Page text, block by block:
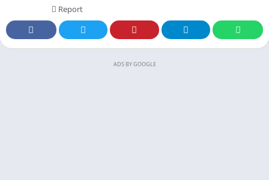
Report
ADS BY GOOGLE